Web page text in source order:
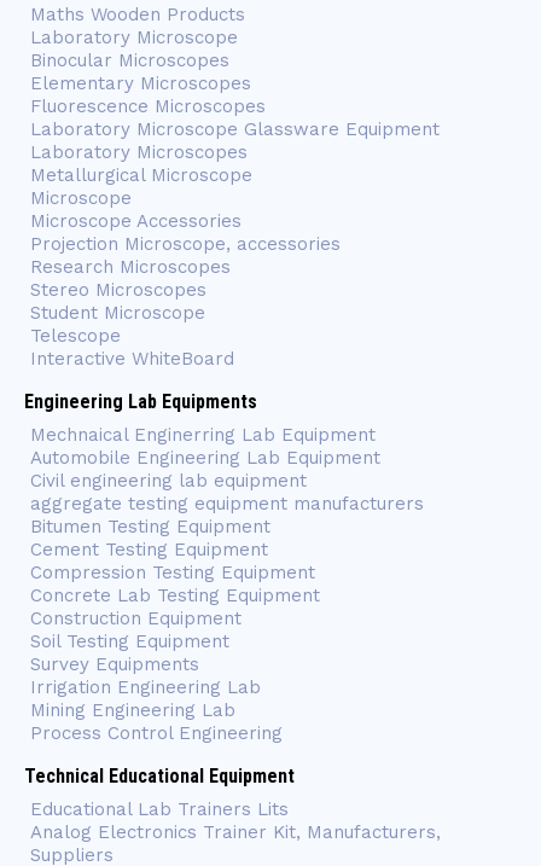
Maths Wooden Products
Laboratory Microscope
Binocular Microscopes
Elementary Microscopes
Fluorescence Microscopes
Laboratory Microscope Glassware Equipment
Laboratory Microscopes
Metallurgical Microscope
Microscope
Microscope Accessories
Projection Microscope, accessories
Research Microscopes
Stereo Microscopes
Student Microscope
Telescope
Interactive WhiteBoard
Engineering Lab Equipments
Mechnaical Enginerring Lab Equipment
Automobile Engineering Lab Equipment
Civil engineering lab equipment
aggregate testing equipment manufacturers
Bitumen Testing Equipment
Cement Testing Equipment
Compression Testing Equipment
Concrete Lab Testing Equipment
Construction Equipment
Soil Testing Equipment
Survey Equipments
Irrigation Engineering Lab
Mining Engineering Lab
Process Control Engineering
Technical Educational Equipment
Educational Lab Trainers Lits
Analog Electronics Trainer Kit, Manufacturers,
Suppliers